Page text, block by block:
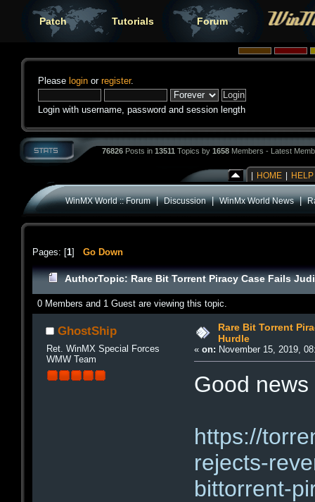
Patch Tutorials Forum
Please login or register.
Login with username, password and session length
76826 Posts in 13511 Topics by 1658 Members - Latest
HOME HELP
WinMX World :: Forum|Discussion|WinMx World News|
Pages: [1] Go Down
AuthorTopic: Rare Bit Torrent Piracy Case Fails
0 Members and 1 Guest are viewing this topic.
GhostShip
Ret. WinMX Special Forces
WMW Team
Rare Bit Torrent
Hurdle
«on: November 15, 2019,
Good
https://
rejects-
bittorrent-